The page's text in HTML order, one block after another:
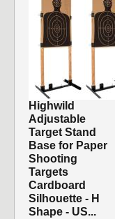
Highwild
Adjustable
Target Stand
Base for Paper
Shooting
Targets
Cardboard
Silhouette - H
Shape - US...